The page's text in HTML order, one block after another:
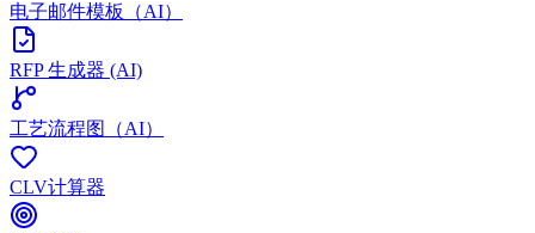
电子邮件模板（AI）
RFP 生成器 (AI)
工艺流程图（AI）
CLV计算器